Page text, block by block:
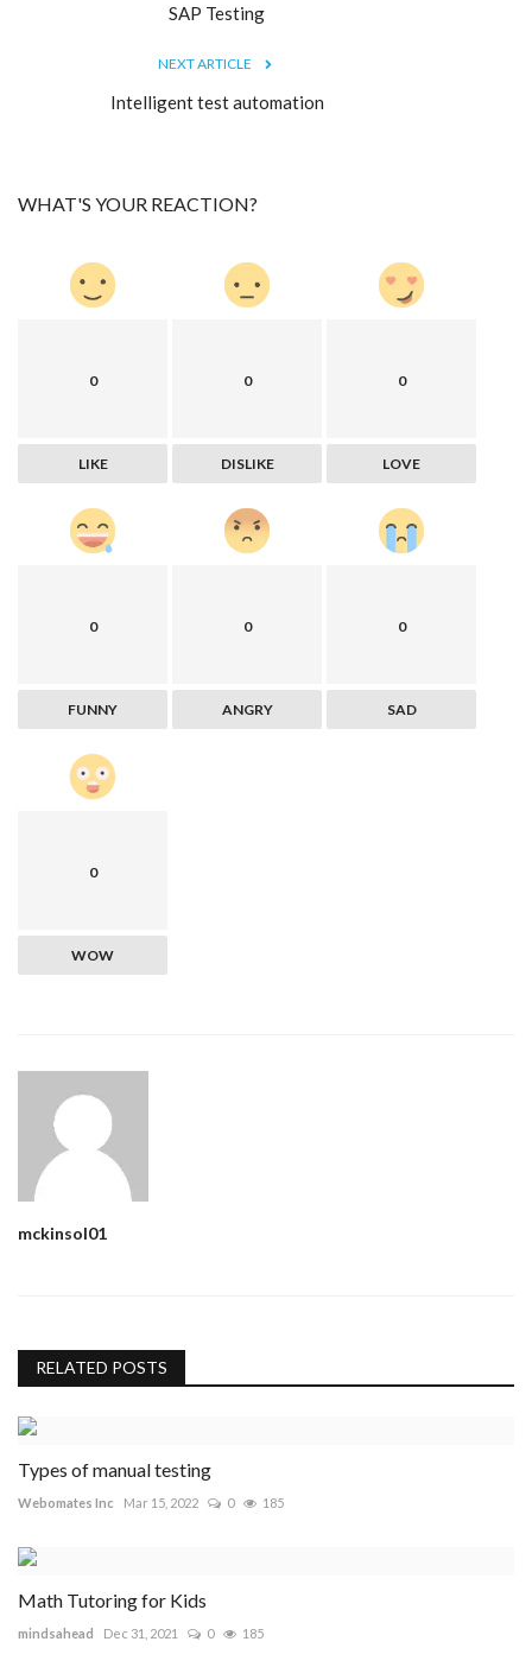
SAP Testing
NEXT ARTICLE
Intelligent test automation
WHAT'S YOUR REACTION?
0
LIKE
0
DISLIKE
0
LOVE
0
FUNNY
0
ANGRY
0
SAD
0
WOW
mckinsol01
RELATED POSTS
Types of manual testing
Webomates Inc Mar 15, 2022 0 185
Math Tutoring for Kids
mindsahead Dec 31, 2021 0 185